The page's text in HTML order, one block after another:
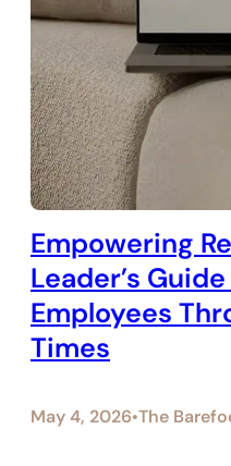
Empowering
Leader’s
Employees
Times
May 4, 2026•The